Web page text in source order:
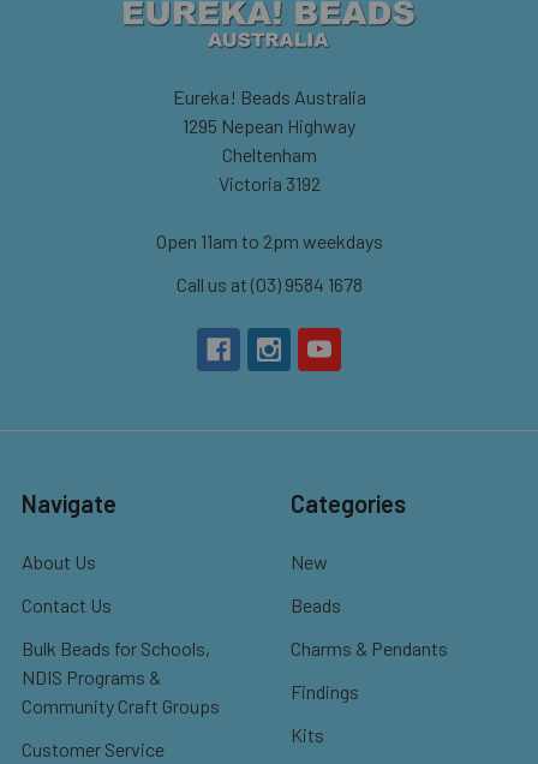
Eureka! Beads Australia
1295 Nepean Highway
Cheltenham
Victoria 3192
Open 11am to 2pm weekdays
Call us at (03) 9584 1678
Navigate
About Us
Contact Us
Bulk Beads for Schools,
NDIS Programs &
Community Craft Groups
Customer Service
Categories
New
Beads
Charms & Pendants
Findings
Kits